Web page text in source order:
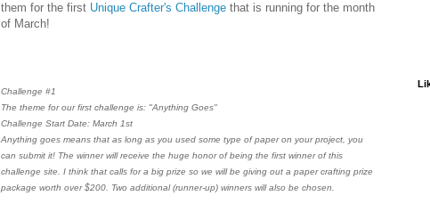
them for the first Unique Crafter's Challenge that is running for the month
of March!
Challenge #1
The theme for our first challenge is: "Anything Goes"
Challenge Start Date: March 1st
Anything goes means that as long as you used some type of paper on your project, you
can submit it! The winner will receive the huge honor of being the first winner of this
challenge site. I think that calls for a big prize so we will be giving out a paper crafting prize
package worth over $200. Two additional (runner-up) winners will also be chosen.